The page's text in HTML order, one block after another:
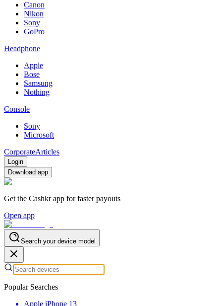
Canon
Nikon
Sony
GoPro
Headphone
Apple
Bose
Samsung
Nothing
Console
Sony
Microsoft
CorporateArticles
Login
Download app
Get the Cashkr app for faster payouts
Open app
Search your device model
Popular Searches
Apple iPhone 13